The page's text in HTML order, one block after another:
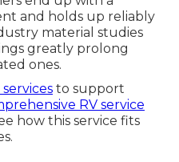
and holds up reliably
material studies
greatly prolong
ones.
to support
RV service
how this service fits